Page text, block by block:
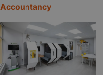
Accountancy